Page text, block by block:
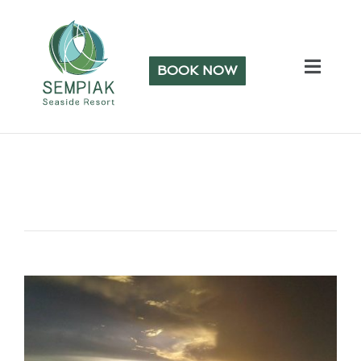
BOOK NOW